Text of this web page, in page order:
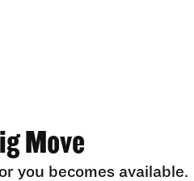
Move
you becomes available.